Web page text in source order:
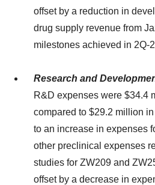
offset by a reduction in
drug supply revenue from
milestones achieved in 2Q-
Research and
R&D expenses were $34.4
compared to $29.2 million
to an increase in expenses
other preclinical expenses
studies for ZW209 and
offset by a decrease in